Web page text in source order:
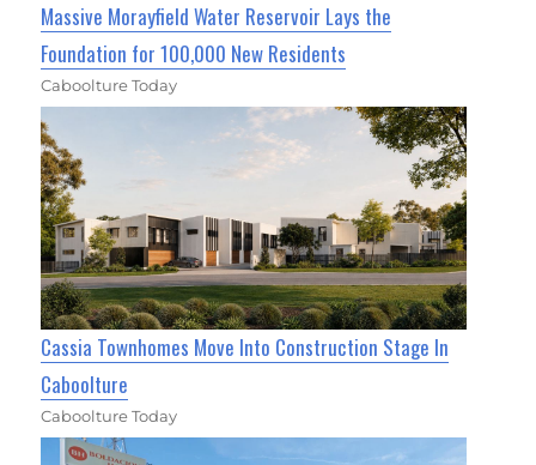
Massive Morayfield Water Reservoir Lays the
Foundation for 100,000 New Residents
Caboolture Today
Cassia Townhomes Move Into Construction Stage In
Caboolture
Caboolture Today